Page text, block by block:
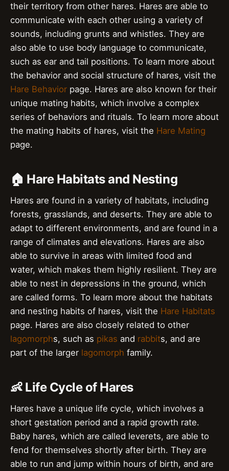
their territory from other hares. Hares are able to
communicate with each other using a variety of
sounds, including grunts and whistles. They are
also able to use body language to communicate,
such as ear and tail positions. To learn more about
the behavior and social structure of hares, visit the
Hare Behavior page. Hares are also known for their
unique mating habits, which involve a complex
series of behaviors and rituals. To learn more about
the mating habits of hares, visit the Hare Mating
page.
🏠 Hare Habitats and Nesting
Hares are found in a variety of habitats, including
forests, grasslands, and deserts. They are able to
adapt to different environments, and are found in a
range of climates and elevations. Hares are also
able to survive in areas with limited food and
water, which makes them highly resilient. They are
able to nest in depressions in the ground, which
are called forms. To learn more about the habitats
and nesting habits of hares, visit the Hare Habitats
page. Hares are also closely related to other
lagomorphs, such as pikas and rabbits, and are
part of the larger lagomorph family.
👶 Life Cycle of Hares
Hares have a unique life cycle, which involves a
short gestation period and a rapid growth rate.
Baby hares, which are called leverets, are able to
fend for themselves shortly after birth. They are
able to run and jump within hours of birth, and are